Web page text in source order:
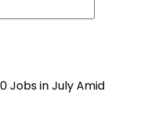
Jobs in July Amid